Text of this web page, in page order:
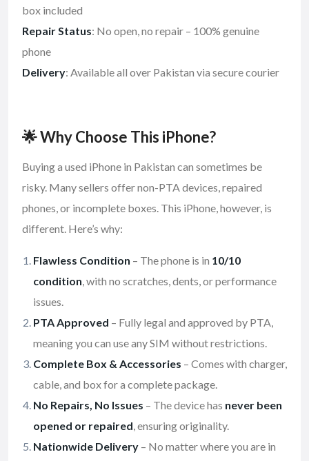
box included
Repair Status: No open, no repair – 100% genuine
phone
Delivery: Available all over Pakistan via secure courier
🌟 Why Choose This iPhone?
Buying a used iPhone in Pakistan can sometimes be
risky. Many sellers offer non-PTA devices, repaired
phones, or incomplete boxes. This iPhone, however, is
different. Here’s why:
Flawless Condition – The phone is in 10/10
condition, with no scratches, dents, or performance
issues.
PTA Approved – Fully legal and approved by PTA,
meaning you can use any SIM without restrictions.
Complete Box & Accessories – Comes with charger,
cable, and box for a complete package.
No Repairs, No Issues – The device has never been
opened or repaired, ensuring originality.
Nationwide Delivery – No matter where you are in